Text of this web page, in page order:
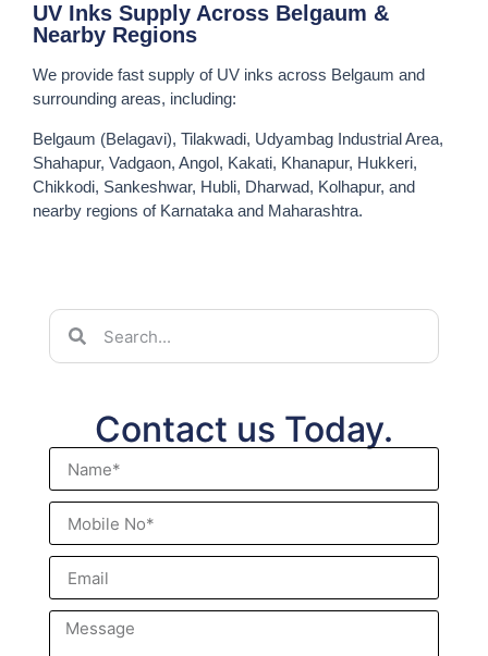
UV Inks Supply Across Belgaum &
Nearby Regions
We provide fast supply of UV inks across Belgaum and
surrounding areas, including:
Belgaum (Belagavi), Tilakwadi, Udyambag Industrial Area,
Shahapur, Vadgaon, Angol, Kakati, Khanapur, Hukkeri,
Chikkodi, Sankeshwar, Hubli, Dharwad, Kolhapur, and
nearby regions of Karnataka and Maharashtra.
Contact us Today.